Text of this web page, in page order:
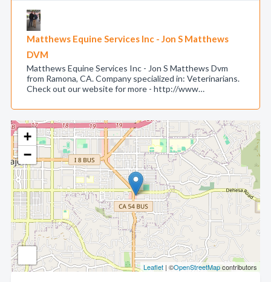
+
−
Leaflet | ©OpenStreetMapcontributors
Matthews Equine Services Inc - Jon S Matthews
DVM
Matthews Equine Services Inc - Jon S Matthews Dvm
from Ramona, CA. Company specialized in: Veterinarians.
Check out our website for more - http://www…